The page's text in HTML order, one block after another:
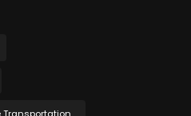
Transportation